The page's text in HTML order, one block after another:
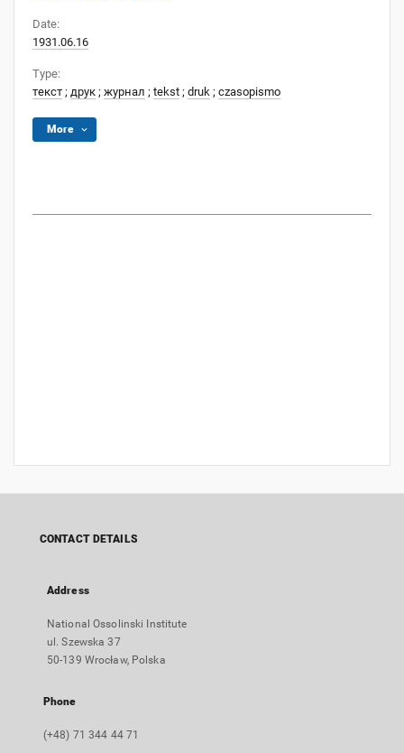
Date:
1931.06.16
Type:
текст ; друк ; журнал ; tekst ; druk ; czasopismo
More
CONTACT DETAILS
Address
National Ossolinski Institute
ul. Szewska 37
50-139 Wrocław, Polska
Phone
(+48) 71 344 44 71